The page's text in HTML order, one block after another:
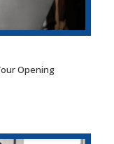
Opening